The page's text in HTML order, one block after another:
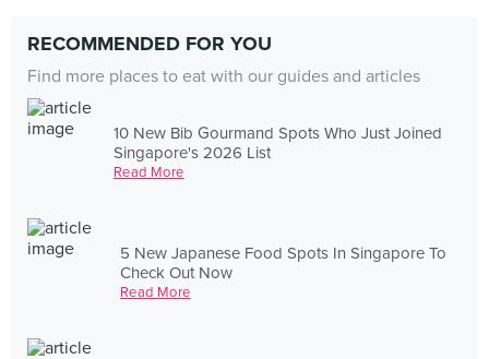
RECOMMENDED FOR YOU
Find more places to eat with our guides and articles
10 New Bib Gourmand Spots Who Just Joined
Singapore's 2026 List
Read More
5 New Japanese Food Spots In Singapore To
Check Out Now
Read More